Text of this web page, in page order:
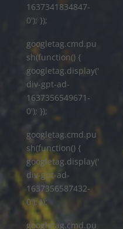
1637341834847-
0'); });
googletag.cmd.pu
sh(function() {
googletag.display('
div-gpt-ad-
1637356549671-
0'); });
googletag.cmd.pu
sh(function() {
googletag.display('
div-gpt-ad-
1637356587432-
0'); });
googletag.cmd.pu